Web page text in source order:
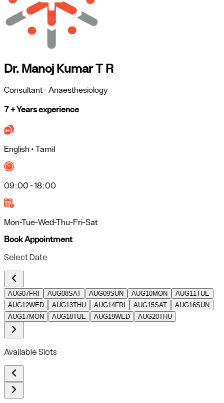
Dr. Manoj Kumar T R
Consultant- Anaesthesiology
7 + Years experience
English • Tamil
09:00 - 18:00
Mon-Tue-Wed-Thu-Fri-Sat
Book Appointment
Select Date
AUG07FRI AUG08SAT AUG09SUN AUG10MON AUG11TUE
AUG12WED AUG13THU AUG14FRI AUG15SAT AUG16SUN
AUG17MON AUG18TUE AUG19WED AUG20THU
Available Slots